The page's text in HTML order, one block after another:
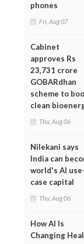
phones
Fri, Aug 07
Cabinet
approves Rs
23,731 crore
GOBARdhan
scheme to
clean
Thu, Aug 06
Nilekani says
India can
world's AI use-
case capital
Thu, Aug 06
How AI Is
Changing